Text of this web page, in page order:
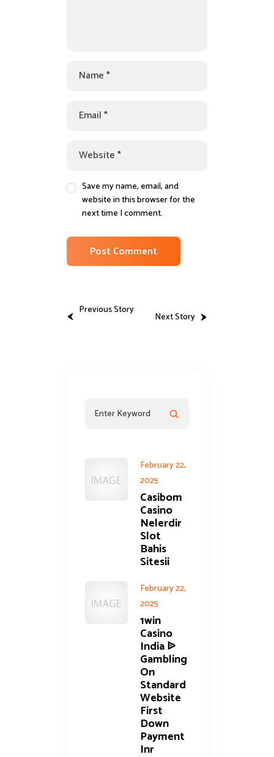
Save my name, email, and
website in this browser for the
next time I comment.
Previous Story Next Story
February 22,
2025
Casibom
Casino
Nelerdir
Slot
Bahis
Sitesii
February 22,
2025
1win
Casino
India ᐉ
Gambling
On
Standard
Website
First
Down
Payment
Inr